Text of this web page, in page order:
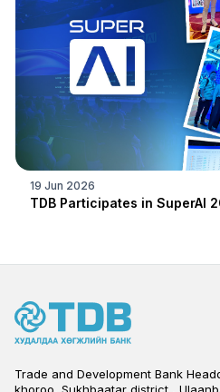
19 Jun 2026
TDB Participates in SuperAI
Trade and Development Bank